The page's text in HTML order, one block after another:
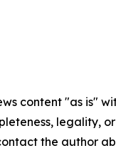
content "as is"
legality,
the author